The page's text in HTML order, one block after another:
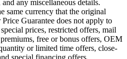
any miscellaneous details.
same currency that the original
Guarantee does not apply to
prices, restricted offers, mail
free or bonus offers, OEM
or limited time offers, close-